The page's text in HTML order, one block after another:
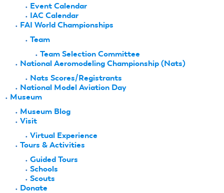
Event Calendar
IAC Calendar
FAI World Championships
Team
Team Selection Committee
National Aeromodeling Championship (Nats)
Nats Scores/Registrants
National Model Aviation Day
Museum
Museum Blog
Visit
Virtual Experience
Tours & Activities
Guided Tours
Schools
Scouts
Donate